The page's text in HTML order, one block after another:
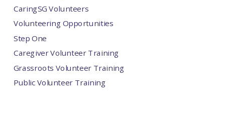
CaringSG Volunteers
Volunteering Opportunities
Step One
Caregiver Volunteer Training
Grassroots Volunteer Training
Public Volunteer Training